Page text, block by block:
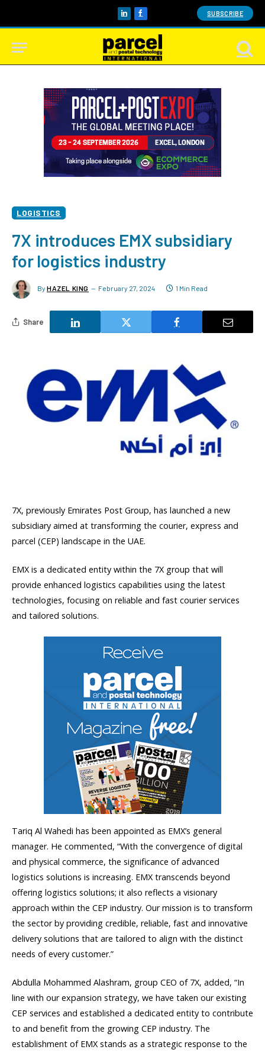
LinkedInFacebook SUBSCRIBE
LOGISTICS
7X introduces EMX subsidiary
for logistics industry
By HAZEL KING February 27, 2024 1 Min Read
Share
7X, previously Emirates Post Group, has launched a new
subsidiary aimed at transforming the courier, express and
parcel (CEP) landscape in the UAE.
EMX is a dedicated entity within the 7X group that will
provide enhanced logistics capabilities using the latest
technologies, focusing on reliable and fast courier services
and tailored solutions.
Tariq Al Wahedi has been appointed as EMX’s general
manager. He commented, “With the convergence of digital
and physical commerce, the significance of advanced
logistics solutions is increasing. EMX transcends beyond
offering logistics solutions; it also reflects a visionary
approach within the CEP industry. Our mission is to transform
the sector by providing credible, reliable, fast and innovative
delivery solutions that are tailored to align with the distinct
needs of every customer.”
Abdulla Mohammed Alashram, group CEO of 7X, added, “In
line with our expansion strategy, we have taken our existing
CEP services and established a dedicated entity to contribute
to and benefit from the growing CEP industry. The
establishment of EMX stands as a strategic response to the